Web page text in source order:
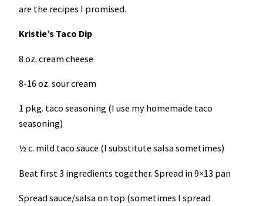
are the recipes I promised.
Kristie’s Taco Dip
8 oz. cream cheese
8-16 oz. sour cream
1 pkg. taco seasoning (I use my homemade taco
seasoning)
½ c. mild taco sauce (I substitute salsa sometimes)
Beat first 3 ingredients together. Spread in 9×13 pan
Spread sauce/salsa on top (sometimes I spread